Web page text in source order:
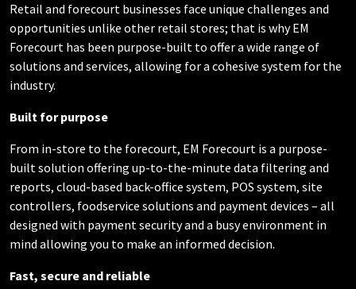
Retail and forecourt businesses face unique challenges and
opportunities unlike other retail stores; that is why EM
Forecourt has been purpose-built to offer a wide range of
solutions and services, allowing for a cohesive system for the
industry.
Built for purpose
From in-store to the forecourt, EM Forecourt is a purpose-
built solution offering up-to-the-minute data filtering and
reports, cloud-based back-office system, POS system, site
controllers, foodservice solutions and payment devices – all
designed with payment security and a busy environment in
mind allowing you to make an informed decision.
Fast, secure and reliable